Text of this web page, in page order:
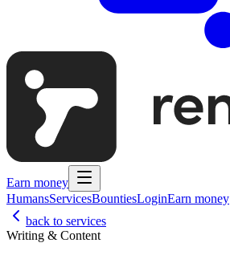
Earn money
HumansServicesBountiesLoginEarn money
back to services
Writing & Content